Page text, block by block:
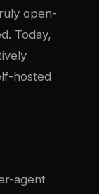
open-
Today,
hosted
agent